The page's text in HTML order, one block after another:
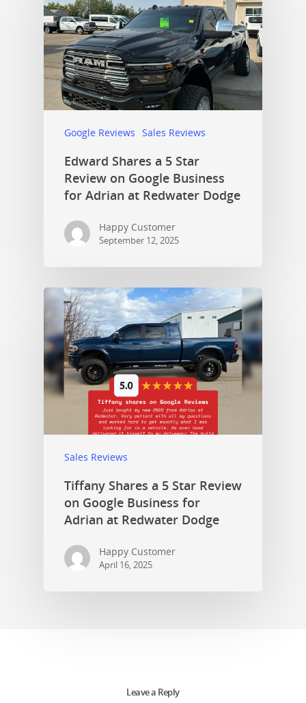
Google Reviews Sales Reviews
Edward Shares a 5 Star
Review on Google Business
for Adrian at Redwater Dodge
Happy Customer
September 12, 2025
Sales Reviews
Tiffany Shares a 5 Star Review
on Google Business for
Adrian at Redwater Dodge
Happy Customer
April 16, 2025
Leave a Reply